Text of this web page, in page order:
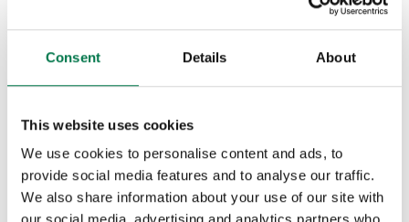
Consent Details About
This website uses cookies
We use cookies to personalise content and ads, to
provide social media features and to analyse our traffic.
We also share information about your use of our site with
1. Be honest with your client
deliver bad news. Instead of waiting for
one, it’s best to be transparent about the
delay and acknowledge any SLA breach
to your customer upfront. Even if the